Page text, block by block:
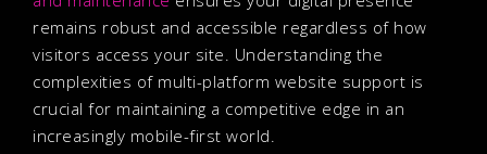
remains robust and accessible regardless of how
visitors access your site. Understanding the
complexities of multi-platform website support is
crucial for maintaining a competitive edge in an
increasingly mobile-first world.